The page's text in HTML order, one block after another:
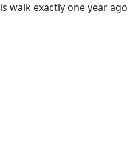
walk exactly one year